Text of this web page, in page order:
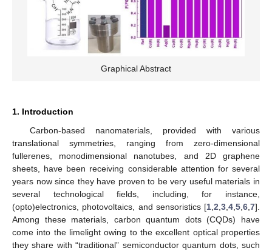
Graphical Abstract
1. Introduction
Carbon-based nanomaterials, provided with various
translational symmetries, ranging from zero-dimensional
fullerenes, monodimensional nanotubes, and 2D graphene
sheets, have been receiving considerable attention for several
years now since they have proven to be very useful materials in
several technological fields, including, for instance,
(opto)electronics, photovoltaics, and sensoristics [1 2 3 4 5 6 7].
Among these materials, carbon quantum dots (CQDs) have
come into the limelight owing to the excellent optical properties
they share with “traditional” semiconductor quantum dots, such